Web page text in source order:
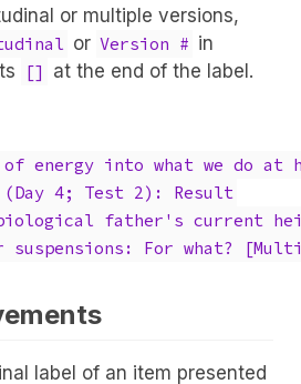
or multiple versions,
or Version # in
[] at the end of the label.
energy into what we do at
(Day 4; Test 2): Result
father's current
suspensions: For what?
label of an item presented